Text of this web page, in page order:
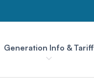
Generation Info & Tariff